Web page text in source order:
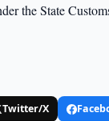
the State
Twitter/X